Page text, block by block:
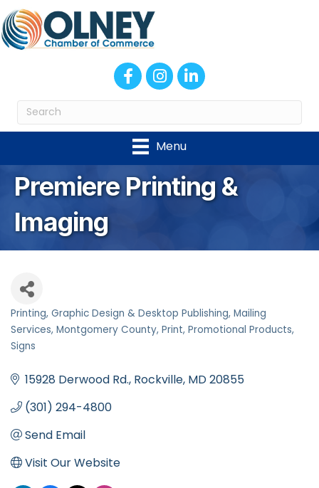
FacebookInstagram
LinkedIn
Menu
Premiere Printing &
Imaging
Categories
Printing Graphic Design & Desktop Publishing Mailing
Services Montgomery County Print Promotional Products
Signs
15928 Derwood Rd. Rockville MD20855
(301) 294-4800
Send Email
Visit Our Website